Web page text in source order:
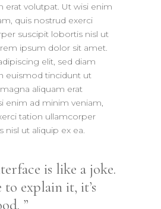
erat volutpat. Ut wisi enim
quis nostrud exerci
suscipit lobortis nisl ut
ipsum dolor sit amet.
elit, sed diam
euismod tincidunt ut
aliquam erat
enim ad minim veniam,
tation ullamcorper
nisl ut aliquip ex ea.
is like a joke.
to explain it, it’s